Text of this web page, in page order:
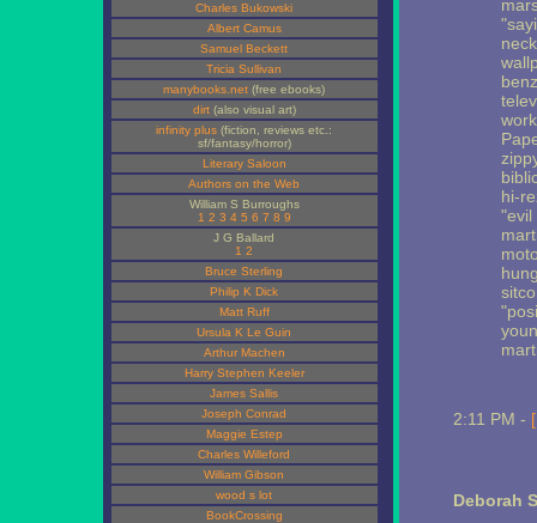
Charles Bukowski
Albert Camus
Samuel Beckett
Tricia Sullivan
manybooks.net (free ebooks)
dirt(also visual art)
infinity plus (fiction, reviews etc.:
sf/fantasy/horror)
Literary Saloon
Authors on the Web
William S Burroughs
1 2 3 4 5 6 7 8 9
J G Ballard
1 2
Bruce Sterling
Philip K Dick
Matt Ruff
Ursula K Le Guin
Arthur Machen
Harry Stephen Keeler
James Sallis
Joseph Conrad
Maggie Estep
Charles Willeford
William Gibson
wood s lot
BookCrossing
hi-
"evil
2:11 PM -
Deborah